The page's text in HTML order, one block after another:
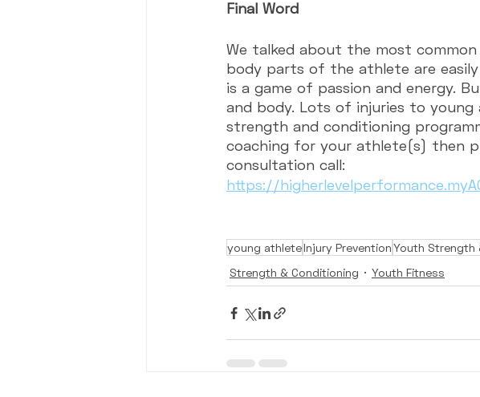
Final Word
We talked about the most
body parts of the athlete are
is a game of passion and energy.
and body. Lots of injuries to
strength and conditioning
coaching for your athlete(s) then
consultation call:
https://
young athleteInjury PreventionYouth Strength
Strength & Conditioning
Youth Fitness